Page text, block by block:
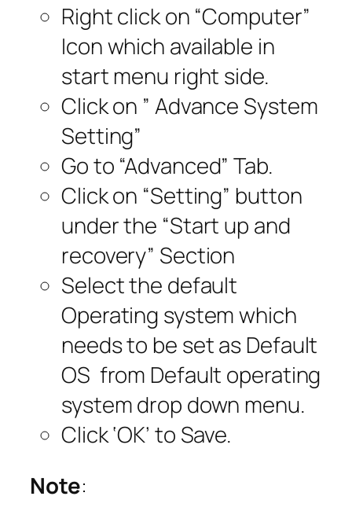
Right click on “Computer”
Icon which available in
start menu right side.
Click on ” Advance System
Setting”
Go to “Advanced” Tab.
Click on “Setting” button
under the “Start up and
recovery” Section
Select the default
Operating system which
needs to be set as Default
OS from Default operating
system drop down menu.
Click ‘OK’ to Save.
Note: